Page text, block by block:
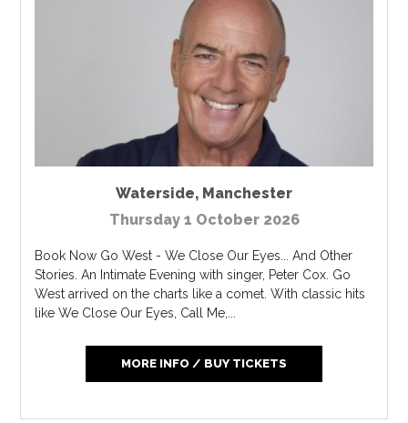
Waterside, Manchester
Thursday 1 October 2026
Book Now Go West - We Close Our Eyes... And Other
Stories. An Intimate Evening with singer, Peter Cox. Go
West arrived on the charts like a comet. With classic hits
like We Close Our Eyes, Call Me,...
MORE INFO / BUY TICKETS